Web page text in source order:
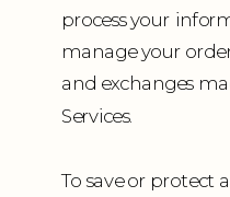
process your
manage your
and exchanges
Services.
To save or protect